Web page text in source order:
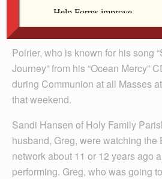
children’s story hour and an
and stories at Holy Family Parish
Poirier, who is known for his song
Journey” from his “Ocean Mercy”
during Communion at all Masses
that weekend.
Sandi Hansen of Holy Family
husband, Greg, were watching the
network about 11 or 12 years ago
performing. Greg, who was going